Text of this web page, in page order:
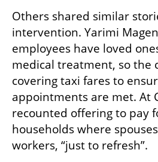
Others shared similar
intervention. Yarimi
employees have loved
medical treatment, so the
covering taxi fares to
appointments are met. At
recounted offering to pay
households where
workers, “just to refresh”.